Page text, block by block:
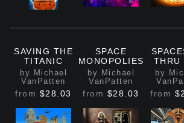
SAVING THE
TITANIC
by Michael
VanPatten
from $28.03
SPACE
MONOPOLIES
by Michael
VanPatten
from $28.03
THRU
FIRE
by
from